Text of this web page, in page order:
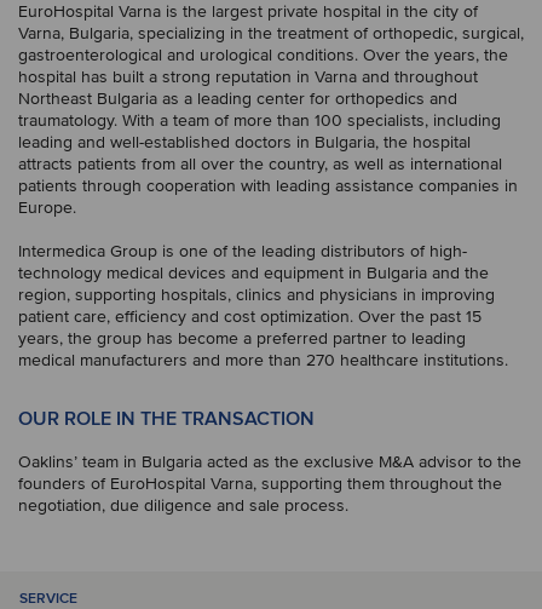
EuroHospital Varna is the largest private hospital in the city of
Varna, Bulgaria, specializing in the treatment of orthopedic, surgical,
gastroenterological and urological conditions. Over the years, the
hospital has built a strong reputation in Varna and throughout
Northeast Bulgaria as a leading center for orthopedics and
traumatology. With a team of more than 100 specialists, including
leading and well-established doctors in Bulgaria, the hospital
attracts patients from all over the country, as well as international
patients through cooperation with leading assistance companies in
Europe.
Intermedica Group is one of the leading distributors of high-
technology medical devices and equipment in Bulgaria and the
region, supporting hospitals, clinics and physicians in improving
patient care, efficiency and cost optimization. Over the past 15
years, the group has become a preferred partner to leading
medical manufacturers and more than 270 healthcare institutions.
OUR ROLE IN THE TRANSACTION
Oaklins’ team in Bulgaria acted as the exclusive M&A advisor to the
founders of EuroHospital Varna, supporting them throughout the
negotiation, due diligence and sale process.
SERVICE